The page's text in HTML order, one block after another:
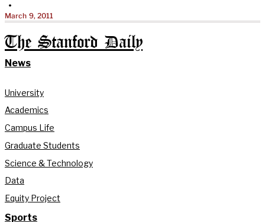
•
March 9, 2011
The Stanford Daily
News
University
Academics
Campus Life
Graduate Students
Science & Technology
Data
Equity Project
Sports